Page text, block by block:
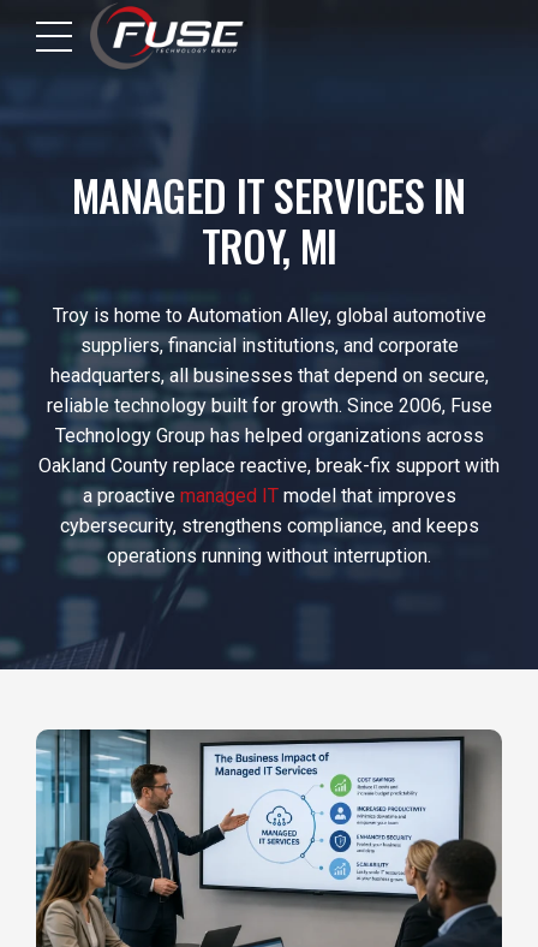
MANAGED IT SERVICES IN
TROY, MI
Troy is home to Automation Alley, global automotive
suppliers, financial institutions, and corporate
headquarters, all businesses that depend on secure,
reliable technology built for growth. Since 2006, Fuse
Technology Group has helped organizations across
Oakland County replace reactive, break-fix support with
a proactive managed ITmodel that improves
cybersecurity, strengthens compliance, and keeps
operations running without interruption.